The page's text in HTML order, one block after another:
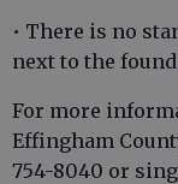
• There is no
next to the
For more
Effingham
754-8040 or